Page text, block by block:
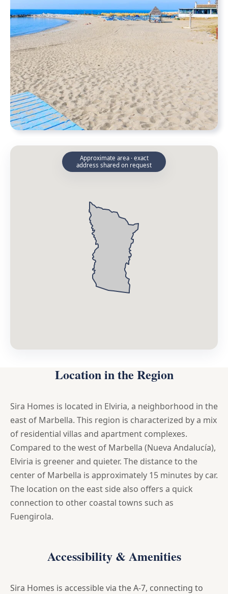
Approximate area · exact
address shared on request
Location in the Region
Sira Homes is located in Elviria, a neighborhood in the
east of Marbella. This region is characterized by a mix
of residential villas and apartment complexes.
Compared to the west of Marbella (Nueva Andalucía),
Elviria is greener and quieter. The distance to the
center of Marbella is approximately 15 minutes by car.
The location on the east side also offers a quick
connection to other coastal towns such as
Fuengirola.
Accessibility & Amenities
Sira Homes is accessible via the A-7, connecting to